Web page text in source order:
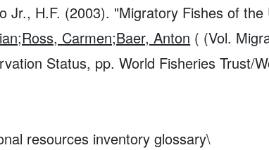
H.F. (2003). "Migratory Fishes of the
Carmen;Baer, Anton ( (Vol.
Status, pp. World Fisheries Trust/
resources inventory glossary\